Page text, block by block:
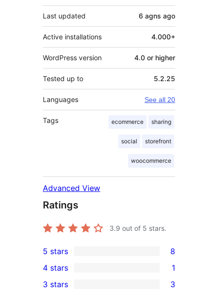
Last updated 6 agns ago
Active installations 4.000+
WordPress version 4.0 or higher
Tested up to 5.2.25
Languages See all 20
Tags ecommerce sharing
social storefront
woocommerce
Advanced View
Ratings
3.9 out of 5 stars.
8
5-
star
5 stars 8
4-
4 stars 1
3
3 stars 3